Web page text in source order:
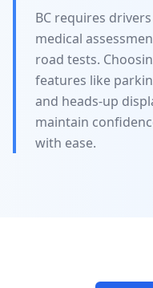
BC requires
medical
road tests.
features like
and heads-up
maintain
with ease.